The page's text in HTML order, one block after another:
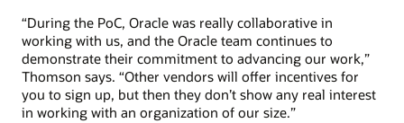
“During the PoC, Oracle was really collaborative in
working with us, and the Oracle team continues to
demonstrate their commitment to advancing our work,”
Thomson says. “Other vendors will offer incentives for
you to sign up, but then they don’t show any real interest
in working with an organization of our size.”